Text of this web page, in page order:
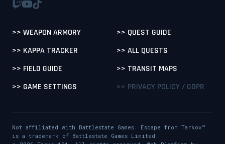
>> WEAPON ARMORY
>> QUEST GUIDE
>> KAPPA TRACKER
>> ALL QUESTS
>> FIELD GUIDE
>> TRANSIT MAPS
>> GAME SETTINGS
>> PRIVACY POLICY / GDPR
Not affiliated with Battlestate Games. Escape from Tarkov™
is a trademark of Battlestate Games Limited.